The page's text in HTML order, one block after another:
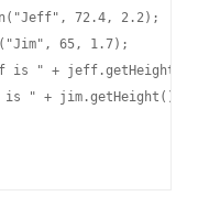
72.4, 2.2);
65, 1.7);
is " + jeff.getHeight()
" + jim.getHeight() +